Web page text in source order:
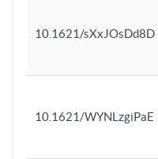
10.1621/sXxJOsDd8D
10.1621/WYNLzgiPaE